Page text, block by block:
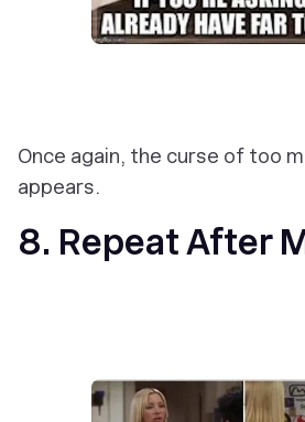
Once again, the curse of too
appears.
8. Repeat After